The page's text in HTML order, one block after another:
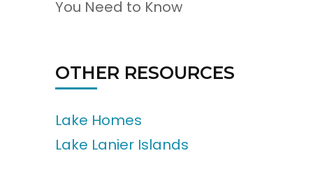
You Need to Know
OTHER RESOURCES
Lake Homes
Lake Lanier Islands